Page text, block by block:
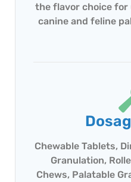
the flavor choice for
canine and feline
Chewable Tablets,
Granulation,
Chews, Palatable